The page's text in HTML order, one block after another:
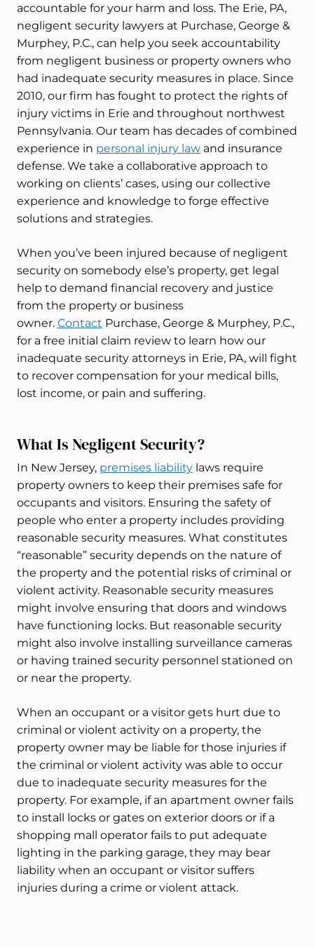
accountable for your harm and loss. The Erie, PA,
negligent security lawyers at Purchase, George &
Murphey, P.C., can help you seek accountability
from negligent business or property owners who
had inadequate security measures in place. Since
2010, our firm has fought to protect the rights of
injury victims in Erie and throughout northwest
Pennsylvania. Our team has decades of combined
experience in personal injury law and insurance
defense. We take a collaborative approach to
working on clients’ cases, using our collective
experience and knowledge to forge effective
solutions and strategies.
When you’ve been injured because of negligent
security on somebody else’s property, get legal
help to demand financial recovery and justice
from the property or business
owner. Contact Purchase, George & Murphey, P.C.,
for a free initial claim review to learn how our
inadequate security attorneys in Erie, PA, will fight
to recover compensation for your medical bills,
lost income, or pain and suffering.
What Is Negligent Security?
In New Jersey, premises liability laws require
property owners to keep their premises safe for
occupants and visitors. Ensuring the safety of
people who enter a property includes providing
reasonable security measures. What constitutes
“reasonable” security depends on the nature of
the property and the potential risks of criminal or
violent activity. Reasonable security measures
might involve ensuring that doors and windows
have functioning locks. But reasonable security
might also involve installing surveillance cameras
or having trained security personnel stationed on
or near the property.
When an occupant or a visitor gets hurt due to
criminal or violent activity on a property, the
property owner may be liable for those injuries if
the criminal or violent activity was able to occur
due to inadequate security measures for the
property. For example, if an apartment owner fails
to install locks or gates on exterior doors or if a
shopping mall operator fails to put adequate
lighting in the parking garage, they may bear
liability when an occupant or visitor suffers
injuries during a crime or violent attack.